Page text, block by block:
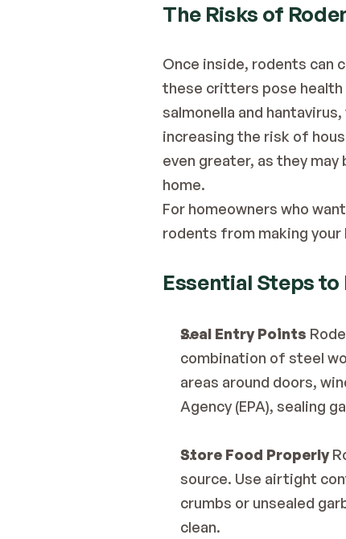
The Risks of
Once inside, rodents can
these critters pose health
salmonella and
increasing the risk of
even greater, as they
home.
For homeowners who
rodents from making
Essential Steps
Seal Entry Points
combination of steel
areas around doors,
Agency (EPA), sealing
Store Food Properly
source. Use airtight
crumbs or unsealed
clean.